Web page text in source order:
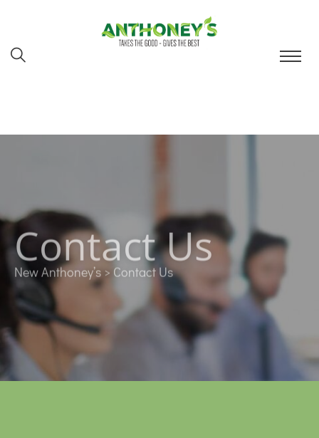
Contact Us
New Anthoney’s > Contact Us